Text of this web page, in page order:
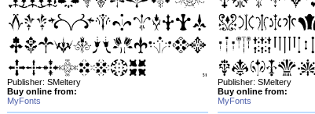
Publisher: SMeltery
Buy online from:
MyFonts
Publisher: SMeltery
Buy online from:
MyFonts